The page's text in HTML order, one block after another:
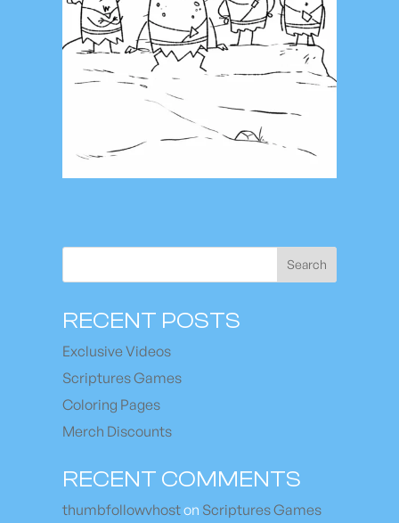
Search
RECENT POSTS
Exclusive Videos
Scriptures Games
Coloring Pages
Merch Discounts
RECENT COMMENTS
thumbfollowvhoston Scriptures Games